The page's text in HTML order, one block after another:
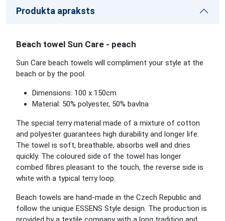
Produkta apraksts
Beach towel Sun Care - peach
Sun Care beach towels will compliment your style at the
beach or by the pool.
Dimensions: 100 x 150cm
Material: 50% polyester, 50% bavlna
The special terry material made of a mixture of cotton
and polyester guarantees high durability and longer life.
The towel is soft, breathable, absorbs well and dries
quickly. The coloured side of the towel has longer
combed fibres pleasant to the touch, the reverse side is
white with a typical terry loop.
Beach towels are hand-made in the Czech Republic and
follow the unique ESSENS Style design. The production is